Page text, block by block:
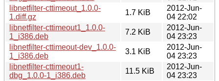
libnetfilter-cttimeout_1.0.0-
1.diff.gz
1.7 KiB
2012-Jun-
04 22:02
libnetfilter-cttimeout1_1.0.0-
1_i386.deb
7.2 KiB
2012-Jun-
04 23:23
libnetfilter-cttimeout-dev_1.0.0-
1_i386.deb
3.1 KiB
2012-Jun-
04 23:23
libnetfilter-cttimeout1-
dbg_1.0.0-1_i386.deb
11.5 KiB
2012-Jun-
04 23:23